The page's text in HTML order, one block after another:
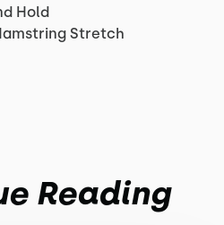
Hold
Stretch
Reading